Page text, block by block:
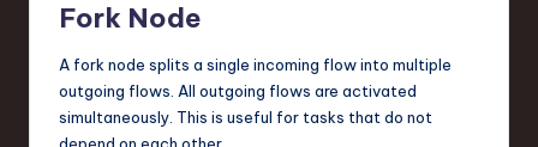
Fork Node
A fork node splits a single incoming flow into multiple
outgoing flows. All outgoing flows are activated
simultaneously. This is useful for tasks that do not